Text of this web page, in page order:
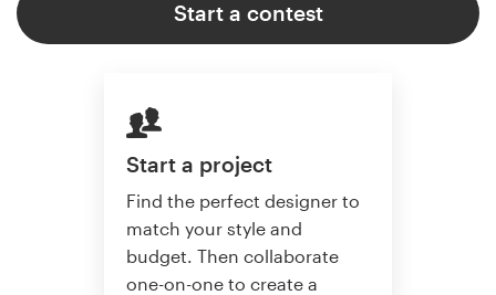
Start a contest
Start a project
Find the perfect designer to
match your style and
budget. Then collaborate
one-on-one to create a